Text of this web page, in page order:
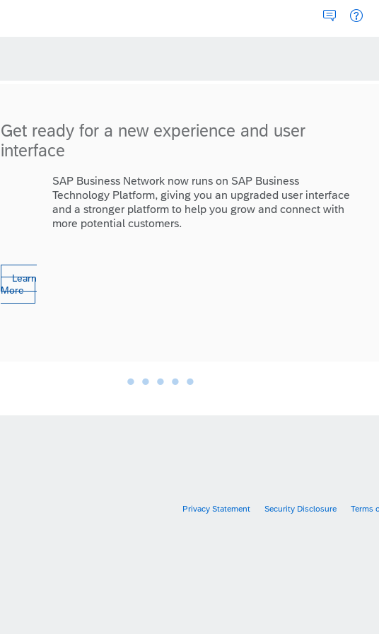
Get ready for a new experience and user
interface
SAP Business Network now runs on SAP Business
Technology Platform, giving you an upgraded user interface
and a stronger platform to help you grow and connect with
more potential customers.
Learn
More
• • • • •
Privacy Statement Security Disclosure Terms